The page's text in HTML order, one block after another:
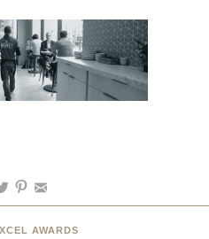
AWARDS